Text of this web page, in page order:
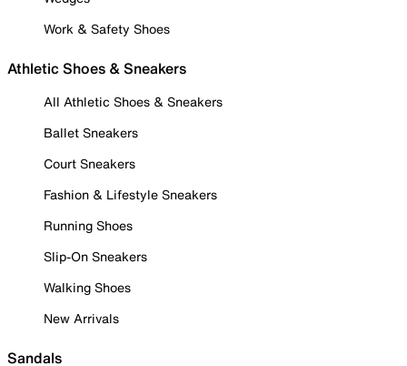
Work & Safety Shoes
Athletic Shoes & Sneakers
All Athletic Shoes & Sneakers
Ballet Sneakers
Court Sneakers
Fashion & Lifestyle Sneakers
Running Shoes
Slip-On Sneakers
Walking Shoes
New Arrivals
Sandals